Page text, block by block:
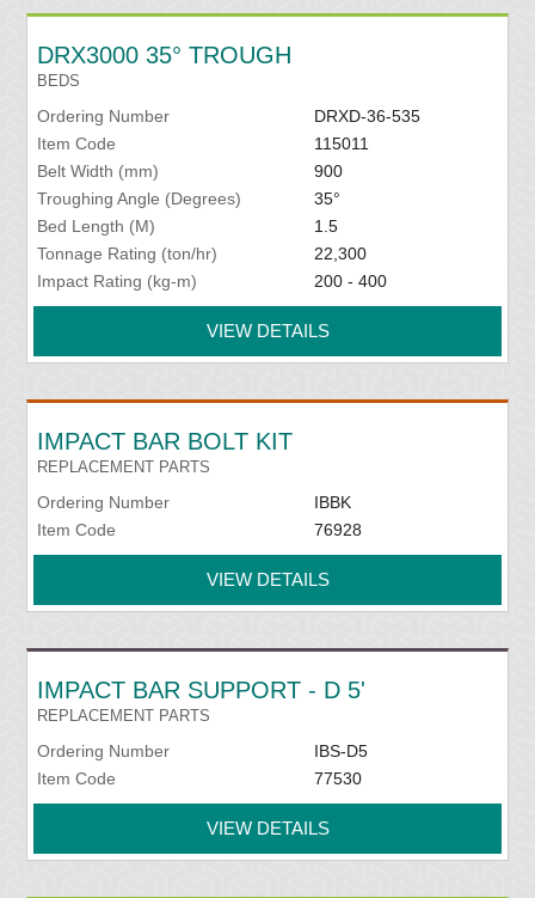
DRX3000 35° TROUGH
BEDS
Ordering Number
DRXD-36-535
Item Code
115011
Belt Width (mm)
900
Troughing Angle (Degrees)
35°
Bed Length (M)
1.5
Tonnage Rating (ton/hr)
22,300
Impact Rating (kg-m)
200 - 400
VIEW DETAILS
IMPACT BAR BOLT KIT
REPLACEMENT PARTS
Ordering Number
IBBK
Item Code
76928
VIEW DETAILS
IMPACT BAR SUPPORT - D 5'
REPLACEMENT PARTS
Ordering Number
IBS-D5
Item Code
77530
VIEW DETAILS